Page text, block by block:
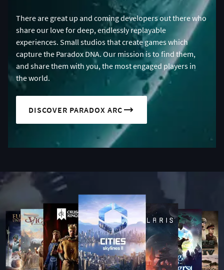
There are great up and coming developers out there who
share our love for deep, endlessly replayable
experiences. Small studios that create games which
capture the Paradox DNA. Our mission is to find them,
and share them with you, the most engaged players in
the world.
DISCOVER PARADOX ARC